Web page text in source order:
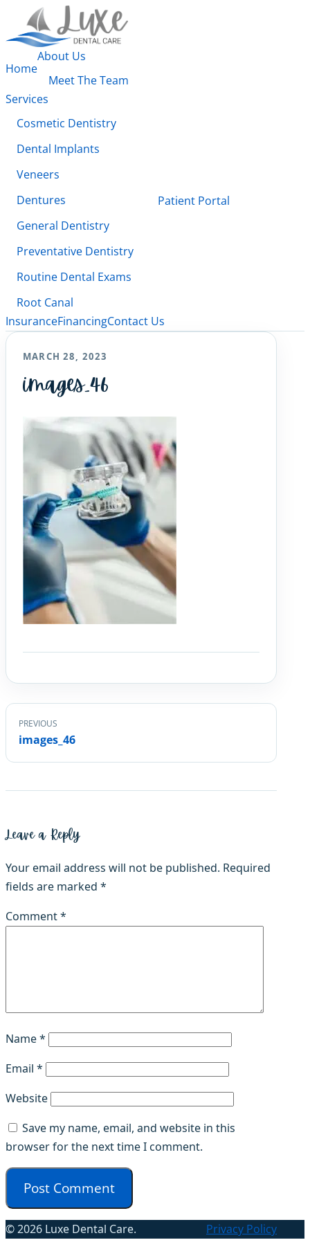
Home
About Us
Meet The Team
Services
Cosmetic Dentistry
Dental Implants
Veneers
Dentures
General Dentistry
Preventative Dentistry
Routine Dental Exams
Root Canal
Patient Portal
InsuranceFinancingContact Us
MARCH 28, 2023
images_46
PREVIOUS
images_46
Leave a Reply
Your email address will not be published. Required
fields are marked *
Comment*
Name*
Email *
Website
Save my name, email, and website in this
browser for the next time I comment.
© 2026 Luxe Dental Care. Privacy Policy